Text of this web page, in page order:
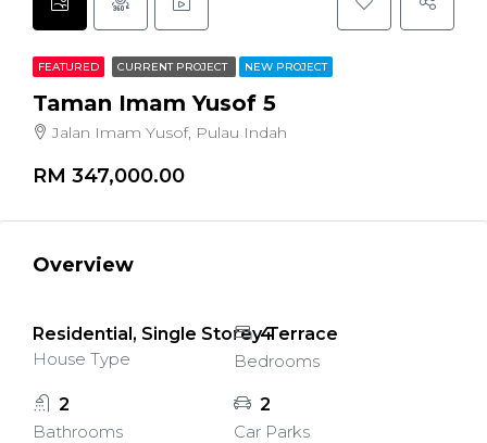
FEATURED CURRENT PROJECT NEW PROJECT
Taman Imam Yusof 5
Jalan Imam Yusof, Pulau Indah
RM 347,000.00
Overview
Residential, Single Storey Terrace
House Type
4
Bedrooms
2
Bathrooms
2
Car Parks